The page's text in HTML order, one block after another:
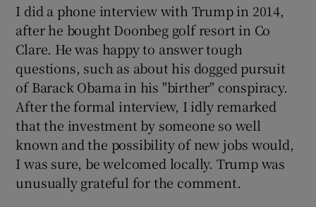
I did a phone interview with Trump in 2014,
after he bought Doonbeg golf resort in Co
Clare. He was happy to answer tough
questions, such as about his dogged pursuit
of Barack Obama in his "birther" conspiracy.
After the formal interview, I idly remarked
that the investment by someone so well
known and the possibility of new jobs would,
I was sure, be welcomed locally. Trump was
unusually grateful for the comment.